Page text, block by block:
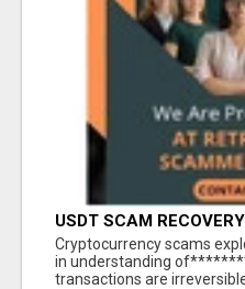
USDT SCAM
PLATFORM
‎Cryptocurrency scams
in understanding
transactions are